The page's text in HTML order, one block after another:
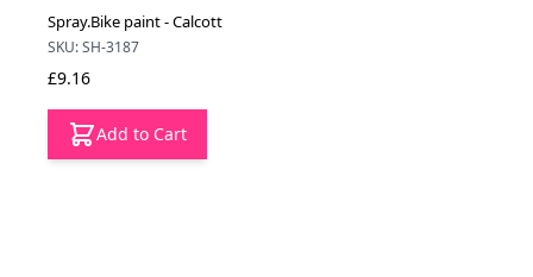
Spray.Bike paint - Calcott
SKU: SH-3187
£9.16
Add to Cart